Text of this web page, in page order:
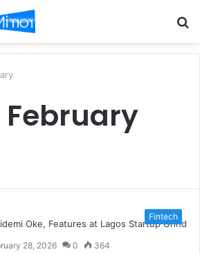
February
Fintech
28, 2026 0 364